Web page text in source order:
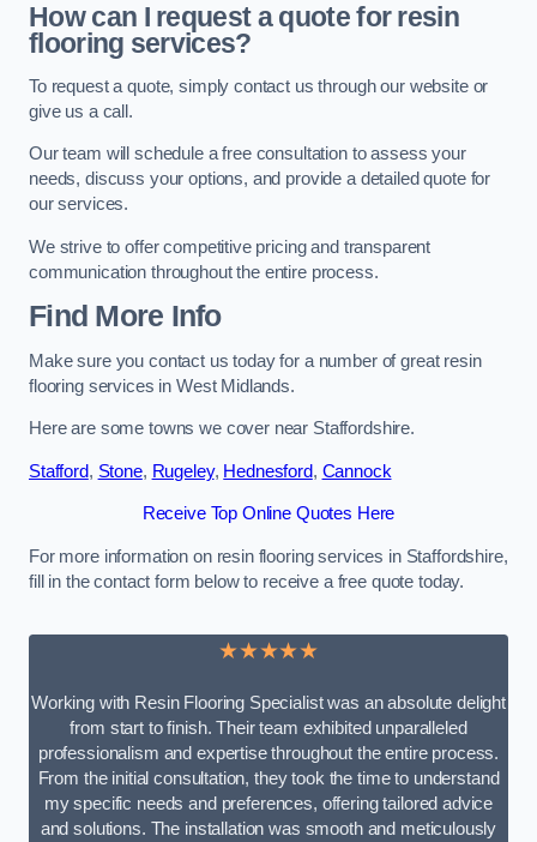
How can I request a quote for resin
flooring services?
To request a quote, simply contact us through our website or
give us a call.
Our team will schedule a free consultation to assess your
needs, discuss your options, and provide a detailed quote for
our services.
We strive to offer competitive pricing and transparent
communication throughout the entire process.
Find More Info
Make sure you contact us today for a number of great resin
flooring services in West Midlands.
Here are some towns we cover near Staffordshire.
Stafford, Stone, Rugeley, Hednesford, Cannock
Receive Top Online Quotes Here
For more information on resin flooring services in Staffordshire,
fill in the contact form below to receive a free quote today.
★★★★★
Working with Resin Flooring Specialist was an absolute delight
from start to finish. Their team exhibited unparalleled
professionalism and expertise throughout the entire process.
From the initial consultation, they took the time to understand
my specific needs and preferences, offering tailored advice
and solutions. The installation was smooth and meticulously